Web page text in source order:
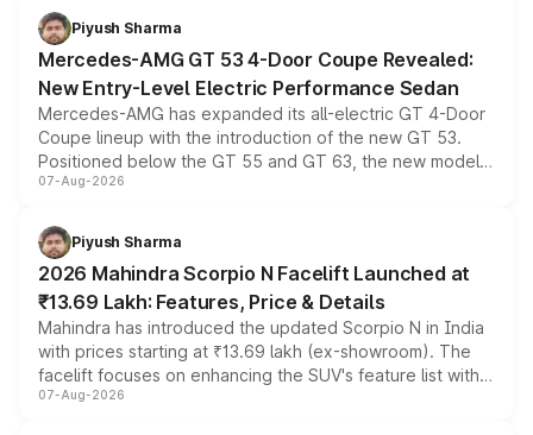
choices unchanged across the model lineup for buyers.
Piyush Sharma
Mercedes-AMG GT 53 4-Door Coupe Revealed:
New Entry-Level Electric Performance Sedan
Mercedes-AMG has expanded its all-electric GT 4-Door
Coupe lineup with the introduction of the new GT 53.
Positioned below the GT 55 and GT 63, the new model
combines dual-motor all-wheel drive, a high-performance
more accessible entry point into the brand's latest
electric performance sedan range.
07-Aug-2026
Piyush Sharma
2026 Mahindra Scorpio N Facelift Launched at
₹13.69 Lakh: Features, Price & Details
Mahindra has introduced the updated Scorpio N in India
with prices starting at ₹13.69 lakh (ex-showroom). The
facelift focuses on enhancing the SUV's feature list with a
panoramic sunroof, larger digital displays, Level 2 ADAS
07-Aug-2026